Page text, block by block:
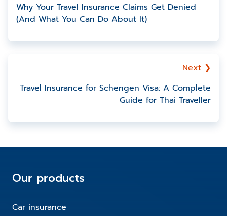
Why Your Travel Insurance Claims Get Denied
(And What You Can Do About It)
Next ❯
Travel Insurance for Schengen Visa: A Complete
Guide for Thai Traveller
Our products
Car insurance